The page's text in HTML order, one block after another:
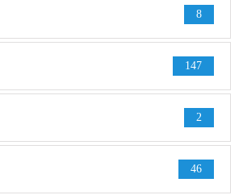
8
147
2
46